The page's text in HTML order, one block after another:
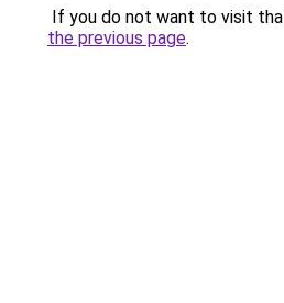
If you do not want to visit
the previous page.